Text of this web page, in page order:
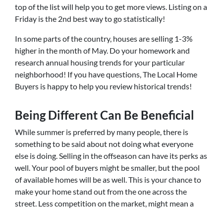
top of the list will help you to get more views. Listing on a
Friday is the 2nd best way to go statistically!
In some parts of the country, houses are selling 1-3%
higher in the month of May. Do your homework and
research annual housing trends for your particular
neighborhood! If you have questions, The Local Home
Buyers is happy to help you review historical trends!
Being Different Can Be Beneficial
While summer is preferred by many people, there is
something to be said about not doing what everyone
else is doing. Selling in the offseason can have its perks as
well. Your pool of buyers might be smaller, but the pool
of available homes will be as well. This is your chance to
make your home stand out from the one across the
street. Less competition on the market, might mean a